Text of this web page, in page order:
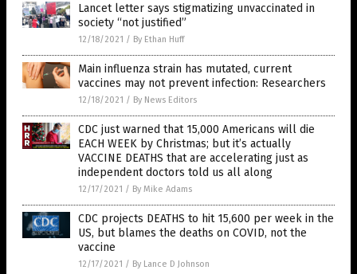
Lancet letter says stigmatizing unvaccinated in
society “not justified”
12/18/2021 / By Ethan Huff
Main influenza strain has mutated, current
vaccines may not prevent infection: Researchers
12/18/2021 / By News Editors
CDC just warned that 15,000 Americans will die
EACH WEEK by Christmas; but it’s actually
VACCINE DEATHS that are accelerating just as
independent doctors told us all along
12/17/2021 / By Mike Adams
CDC projects DEATHS to hit 15,600 per week in the
US, but blames the deaths on COVID, not the
vaccine
12/17/2021 / By Lance D Johnson